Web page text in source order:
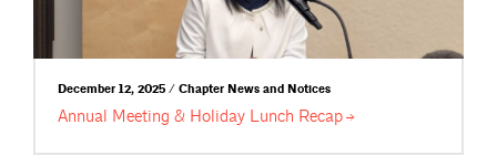
December 12, 2025 / Chapter News and Notices
Annual Meeting & Holiday Lunch Recap